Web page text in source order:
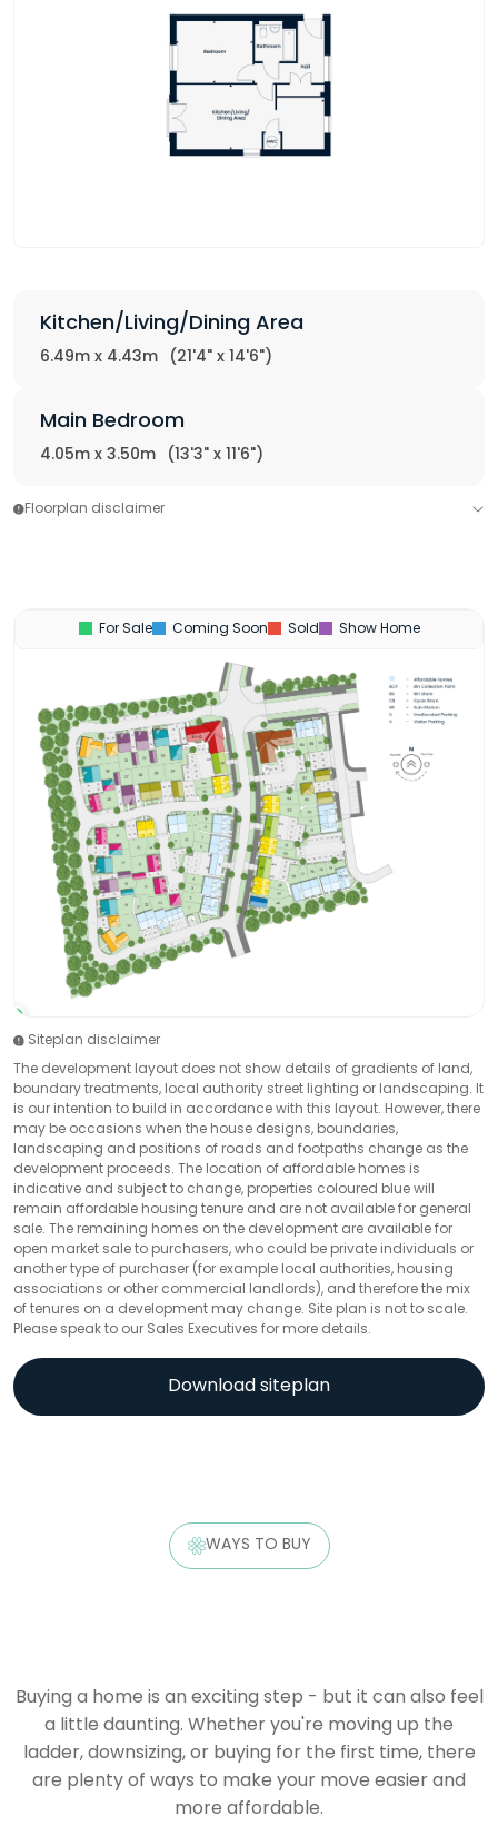
Kitchen/Living/Dining Area
6.49m x 4.43m (21'4" x 14'6")
Main Bedroom
4.05m x 3.50m (13'3" x 11'6")
Floorplan disclaimer
For Sale Coming Soon Sold Show Home
Siteplan disclaimer
The development layout does not show details of gradients of land,
boundary treatments, local authority street lighting or landscaping. It
is our intention to build in accordance with this layout. However, there
may be occasions when the house designs, boundaries,
landscaping and positions of roads and footpaths change as the
development proceeds. The location of affordable homes is
indicative and subject to change, properties coloured blue will
remain affordable housing tenure and are not available for general
sale. The remaining homes on the development are available for
open market sale to purchasers, who could be private individuals or
another type of purchaser (for example local authorities, housing
associations or other commercial landlords), and therefore the mix
of tenures on a development may change. Site plan is not to scale.
Please speak to our Sales Executives for more details.
Download siteplan
WAYS TO BUY
Buying a home is an exciting step - but it can also feel
a little daunting. Whether you're moving up the
ladder, downsizing, or buying for the first time, there
are plenty of ways to make your move easier and
more affordable.